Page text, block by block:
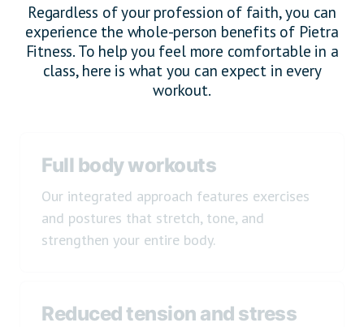
Regardless of your profession of faith, you can
experience the whole-person benefits of Pietra
Fitness. To help you feel more comfortable in a
class, here is what you can expect in every
workout.
Full body workouts
Our integrated approach features exercises
and postures that stretch, tone, and
strengthen your entire body.
Reduced tension and stress